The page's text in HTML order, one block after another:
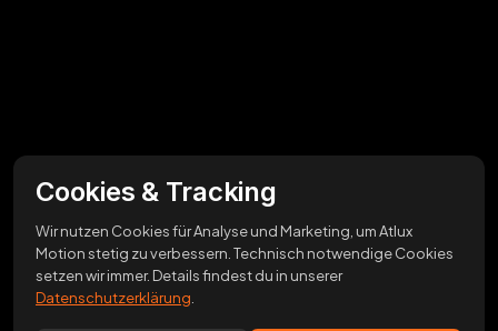
Cookies & Tracking
Wir nutzen Cookies für Analyse und Marketing, um Atlux
Motion stetig zu verbessern. Technisch notwendige Cookies
setzen wir immer. Details findest du in unserer
Datenschutzerklärung